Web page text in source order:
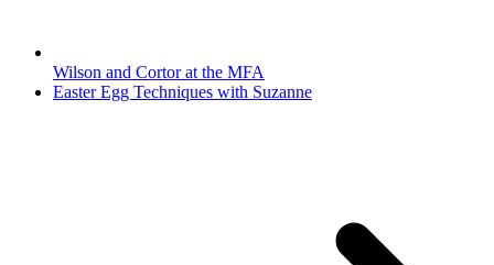
Wilson and Cortor at the MFA
Easter Egg Techniques with Suzanne